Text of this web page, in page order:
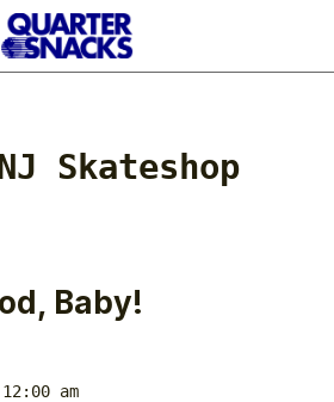
Skateshop
Baby!
am